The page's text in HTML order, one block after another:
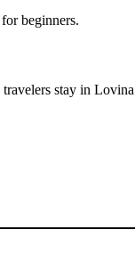
beginners.
stay in